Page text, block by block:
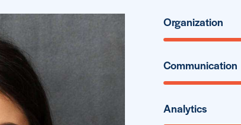
Organization
Communication
Analytics